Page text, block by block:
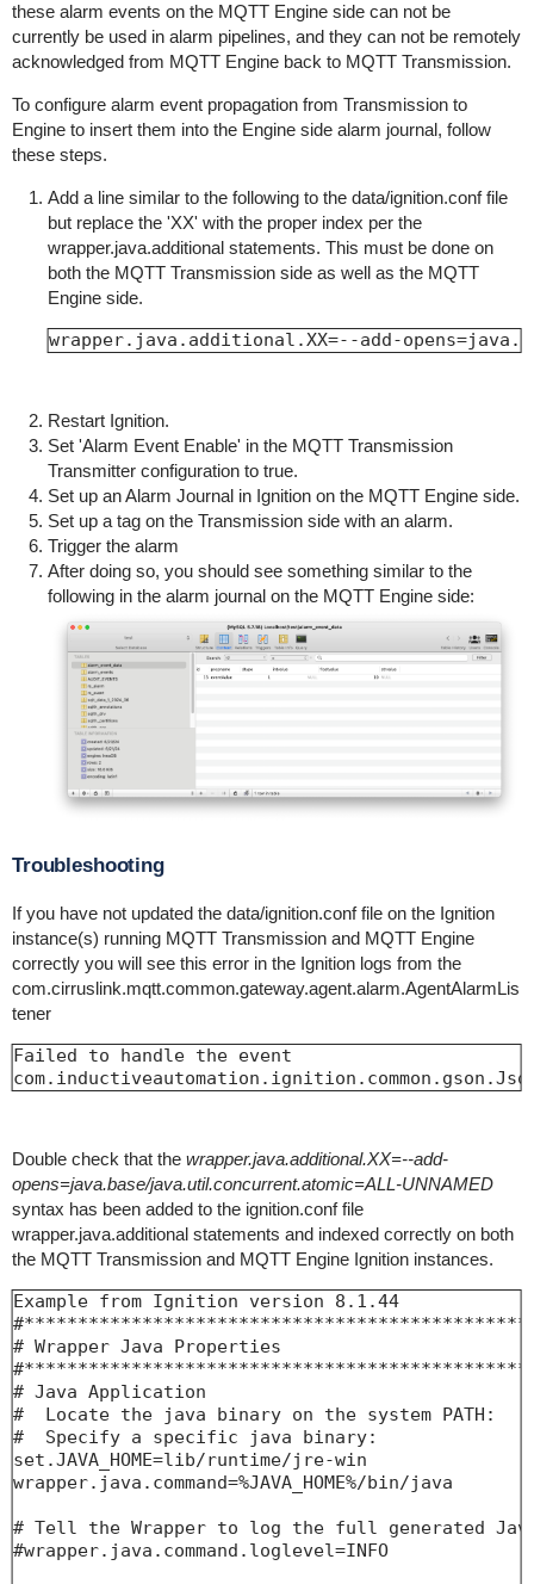
these alarm events on the MQTT Engine side can not be
currently be used in alarm pipelines, and they can not be remotely
acknowledged from MQTT Engine back to MQTT Transmission.
To configure alarm event propagation from Transmission to
Engine to insert them into the Engine side alarm journal, follow
these steps.
Add a line similar to the following to the data/ignition.conf file
but replace the 'XX' with the proper index per the
wrapper.java.additional statements. This must be done on
both the MQTT Transmission side as well as the MQTT
Engine side.
wrapper.java.additional.XX=--add-
Restart Ignition.
Set 'Alarm Event Enable' in the MQTT Transmission
Transmitter configuration to true.
Set up an Alarm Journal in Ignition on the MQTT Engine side.
Set up a tag on the Transmission side with an alarm.
Trigger the alarm
After doing so, you should see something similar to the
following in the alarm journal on the MQTT Engine side:
Troubleshooting
If you have not updated the data/ignition.conf file on the Ignition
instance(s) running MQTT Transmission and MQTT Engine
correctly you will see this error in the Ignition logs from the
com.cirruslink.mqtt.common.gateway.agent.alarm.AgentAlarmLis
tener
Failed to handle the event
Double check that the wrapper.java.additional.XX=--add-
opens=java.base/java.util.concurrent.atomic=ALL-UNNAMED
syntax has been added to the ignition.conf file
wrapper.java.additional statements and indexed correctly on both
the MQTT Transmission and MQTT Engine Ignition instances.
Example from Ignition version 8.1.44
# Wrapper Java Properties
# Java Application
#  Locate the java binary on the system PATH:
#  Specify a specific java binary:
set.JAVA_HOME=lib/runtime/jre-win
wrapper.java.command=%JAVA_HOME%/bin/java
# Tell the Wrapper to log the full generated Java
#wrapper.java.command.loglevel=INFO